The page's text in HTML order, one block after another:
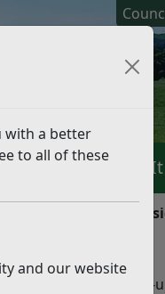
with a better
to all of these
and our website
Check It
Footpath
diverting or stopping-